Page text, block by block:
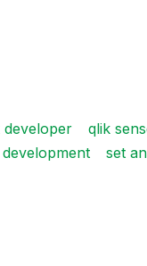
developer
qlik
set